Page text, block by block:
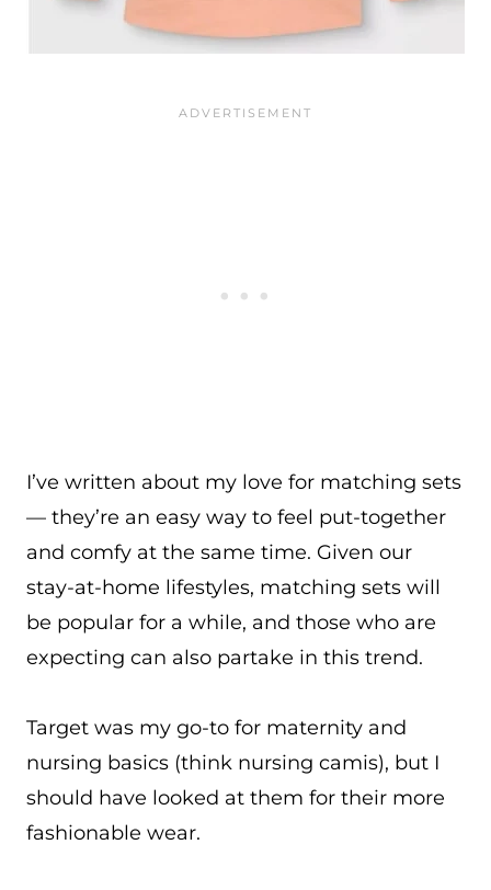
I’ve written about my love for matching sets
— they’re an easy way to feel put-together
and comfy at the same time. Given our
stay-at-home lifestyles, matching sets will
be popular for a while, and those who are
expecting can also partake in this trend.
Target was my go-to for maternity and
nursing basics (think nursing camis), but I
should have looked at them for their more
fashionable wear.